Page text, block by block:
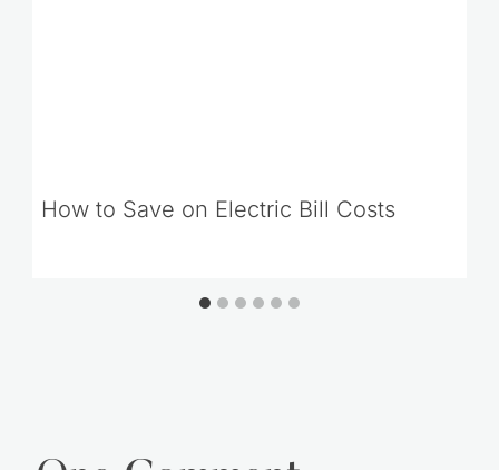
How to Save on Electric Bill Costs